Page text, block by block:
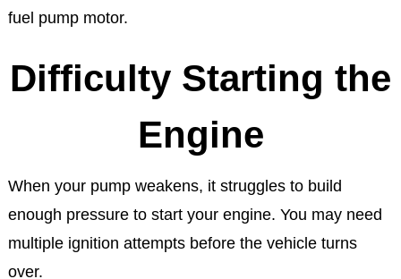
fuel pump motor.
Difficulty Starting the
Engine
When your pump weakens, it struggles to build
enough pressure to start your engine. You may need
multiple ignition attempts before the vehicle turns
over.